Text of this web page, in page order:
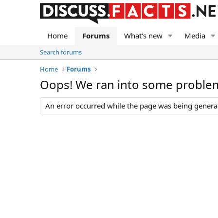
Home Forums What's new Media
Search forums
Home
Forums
Oops! We ran into some
An error occurred while the page was being